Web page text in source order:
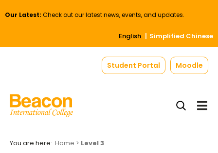
Our Latest: Check out our latest news, events, and updates.
English Simplified Chinese
Student Portal Moodle
Home > Level 3